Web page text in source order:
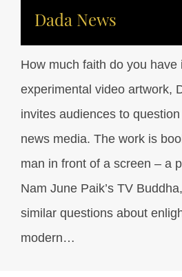
Dada News
How much faith do you have
experimental video artwork,
invites audiences to
news media. The work is
man in front of a screen – a
Nam June Paik’s TV
similar questions about
modern…